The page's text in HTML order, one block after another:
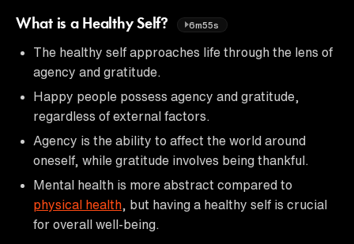
What is a Healthy Self? 6m55s
The healthy self approaches life through the lens of
agency and gratitude.
Happy people possess agency and gratitude,
regardless of external factors.
Agency is the ability to affect the world around
oneself, while gratitude involves being thankful.
Mental health is more abstract compared to
physical health , but having a healthy self is crucial
for overall well-being.